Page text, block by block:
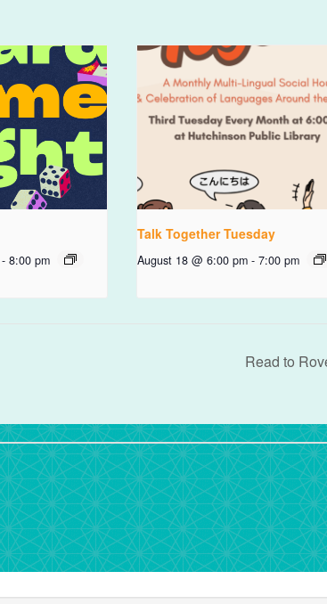
- 8:00 pm
Talk Together Tuesday
August 18 @ 6:00 pm - 7:00 pm
Read to